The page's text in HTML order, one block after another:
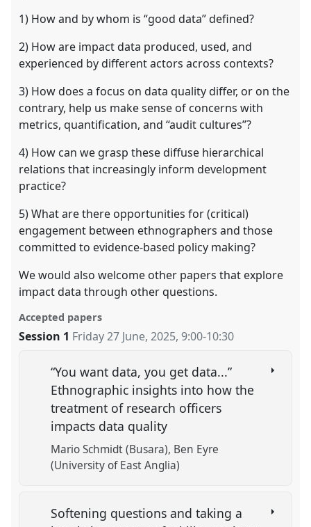
1) How and by whom is “good data” defined?
2) How are impact data produced, used, and
experienced by different actors across contexts?
3) How does a focus on data quality differ, or on the
contrary, help us make sense of concerns with
metrics, quantification, and “audit cultures”?
4) How can we grasp these diffuse hierarchical
relations that increasingly inform development
practice?
5) What are there opportunities for (critical)
engagement between ethnographers and those
committed to evidence-based policy making?
We would also welcome other papers that explore
impact data through other questions.
Accepted papers
Session 1 Friday 27 June, 2025,9:00-10:30
“You want data, you get data...”
Ethnographic insights into how the
treatment of research officers
impacts data quality
Mario Schmidt (Busara) Ben Eyre
(University of East Anglia)
Softening questions and taking a